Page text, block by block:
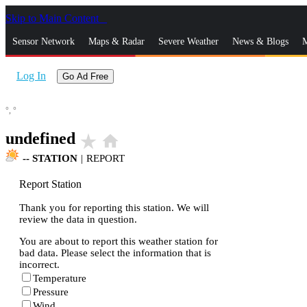
Skip to Main Content
Sensor Network Maps & Radar Severe Weather News & Blogs
Log In Go Ad Free
°, °
undefined star_rate home
-- STATION | REPORT
Report Station
Thank you for reporting this station. We will
review the data in question.
You are about to report this weather station for
bad data. Please select the information that is
incorrect.
Temperature
Pressure